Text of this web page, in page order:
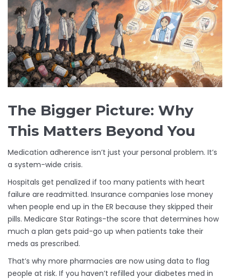
The Bigger Picture: Why
This Matters Beyond You
Medication adherence isn’t just your personal problem. It’s
a system-wide crisis.
Hospitals get penalized if too many patients with heart
failure are readmitted. Insurance companies lose money
when people end up in the ER because they skipped their
pills. Medicare Star Ratings-the score that determines how
much a plan gets paid-go up when patients take their
meds as prescribed.
That’s why more pharmacies are now using data to flag
people at risk. If you haven’t refilled your diabetes med in